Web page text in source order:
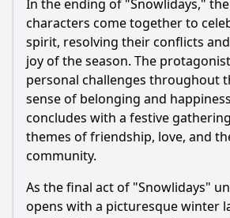
In the ending of "Snowlidays,"
characters come together to
spirit, resolving their conflicts
joy of the season. The
personal challenges throughout
sense of belonging and
concludes with a festive
themes of friendship, love, and
community.
As the final act of "Snowlidays"
opens with a picturesque winter